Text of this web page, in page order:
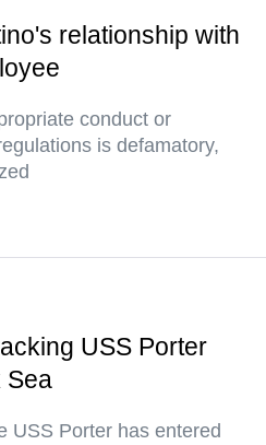
relationship with
conduct or
is defamatory,
USS Porter
Sea
USS Porter has entered